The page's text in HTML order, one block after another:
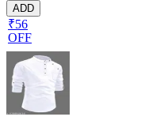
ADD
₹56
OFF